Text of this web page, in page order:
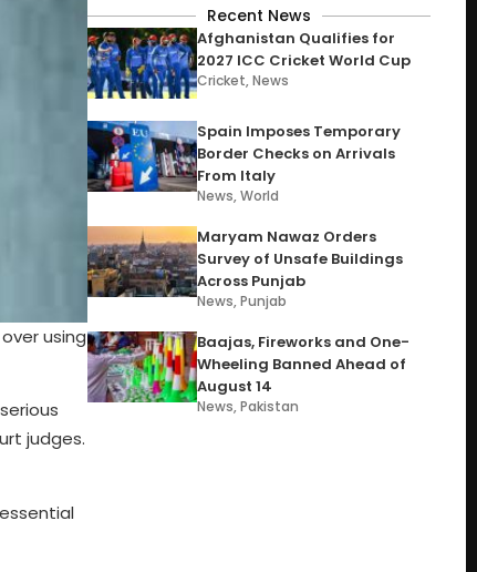
using
judges.
Recent News
Afghanistan Qualifies for
2027 ICC Cricket World Cup
Cricket,News
Spain Imposes Temporary
Border Checks on Arrivals
From Italy
News,World
Maryam Nawaz Orders
Survey of Unsafe Buildings
Across Punjab
News,Punjab
Baajas, Fireworks and One-
Wheeling Banned Ahead of
August 14
News,Pakistan